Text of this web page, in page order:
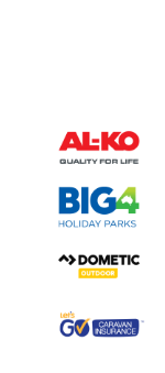
Search
Find some
pets